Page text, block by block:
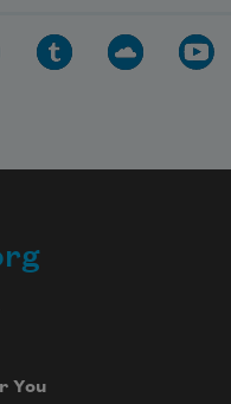
You
to Poem-a-Day